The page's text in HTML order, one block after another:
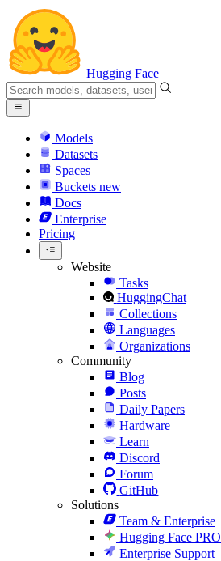
Hugging Face
Models
Datasets
Spaces
Buckets new
Docs
Enterprise
Pricing
Website
Tasks
HuggingChat
Collections
Languages
Organizations
Community
Blog
Posts
Daily Papers
Hardware
Learn
Discord
Forum
GitHub
Solutions
Team & Enterprise
Hugging Face PRO
Enterprise Support